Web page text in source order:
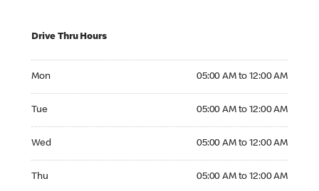
Drive Thru Hours
Mon 05:00 AM to 12:00 AM
Tue 05:00 AM to 12:00 AM
Wed 05:00 AM to 12:00 AM
Thu 05:00 AM to 12:00 AM